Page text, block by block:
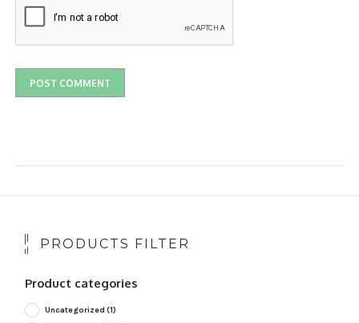
PRODUCTS FILTER
Product categories
Uncategorized (1)